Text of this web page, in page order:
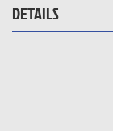
DETAILS